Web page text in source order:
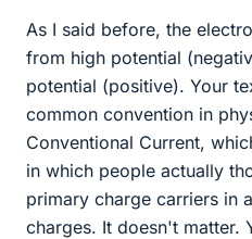
As I said before, the
from high potential
potential (positive). Your
common convention in
Conventional Current,
in which people actually
primary charge carriers in
charges. It doesn't matter.